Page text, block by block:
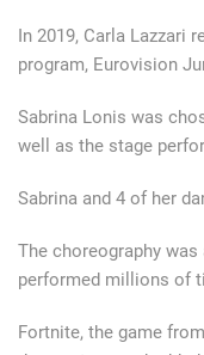
In 2019, Carla Lazzari
program, Eurovision
Sabrina Lonis was
well as the stage
Sabrina and 4 of her
The choreography
performed millions of
Fortnite, the game